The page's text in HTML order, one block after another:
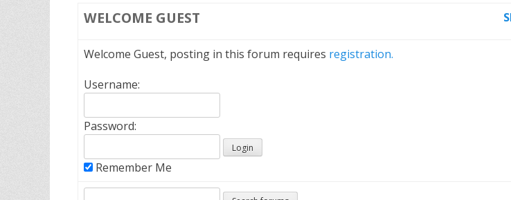
WELCOME GUEST
Welcome Guest, posting in this forum requires registration.
Username:
Password:
Remember Me